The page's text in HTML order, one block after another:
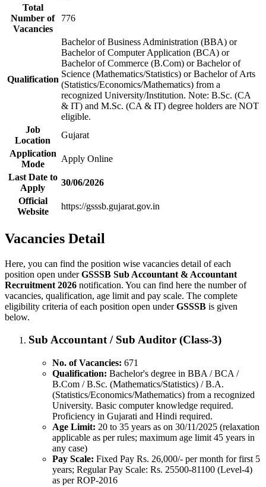
Total
Number of
Vacancies
776
Qualification
Bachelor of Business Administration (BBA) or
Bachelor of Computer Application (BCA) or
Bachelor of Commerce (B.Com) or Bachelor of
Science (Mathematics/Statistics) or Bachelor of Arts
(Statistics/Economics/Mathematics) from a
recognized University/Institution. Note: B.Sc. (CA
& IT) and M.Sc. (CA & IT) degree holders are NOT
eligible.
Job
Location
Gujarat
Application
Mode
Apply Online
Last Date to
Apply
30/06/2026
Official
Website
https://gsssb.gujarat.gov.in
Vacancies Detail
Here, you can find the position wise vacancies detail of each
position open underGSSSB Sub Accountant & Accountant
Recruitment 2026 notification. You can find here the number of
vacancies, qualification, age limit and pay scale. The complete
eligibility criteria of each position open underGSSSB is given
below.
Sub Accountant / Sub Auditor (Class-3)
No. of Vacancies: 671
Qualification: Bachelor's degree in BBA / BCA /
B.Com / B.Sc. (Mathematics/Statistics) / B.A.
(Statistics/Economics/Mathematics) from a recognized
University. Basic computer knowledge required.
Proficiency in Gujarati and Hindi required.
Age Limit: 20 to 35 years as on 30/11/2025 (relaxation
applicable as per rules; maximum age limit 45 years in
any case)
Pay Scale: Fixed Pay Rs. 26,000/- per month for first 5
years; Regular Pay Scale: Rs. 25500-81100 (Level-4)
as per ROP-2016